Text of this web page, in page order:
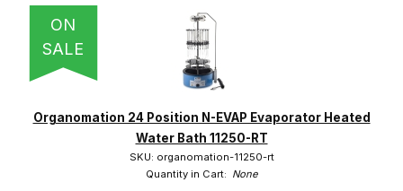
ON
SALE
Organomation 24 Position N-EVAP Evaporator Heated
Water Bath 11250-RT
SKU: organomation-11250-rt
Quantity in Cart: None